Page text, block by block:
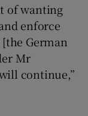
of wanting
enforce
German
Mr
continue,”